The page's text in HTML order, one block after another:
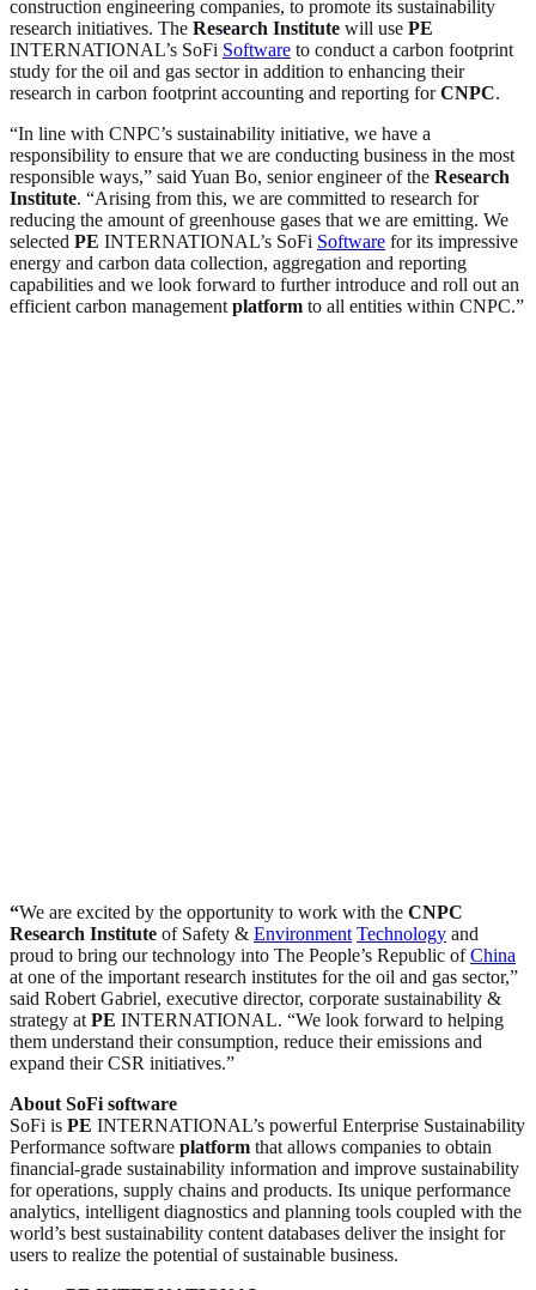
construction engineering companies, to promote its sustainability
research initiatives. The Research Institute will use PE
INTERNATIONAL’s SoFi Software to conduct a carbon footprint
study for the oil and gas sector in addition to enhancing their
research in carbon footprint accounting and reporting forCNPC.
“In line with CNPC’s sustainability initiative, we have a
responsibility to ensure that we are conducting business in the most
responsible ways,” said Yuan Bo, senior engineer of the Research
Institute. “Arising from this, we are committed to research for
reducing the amount of greenhouse gases that we are emitting. We
selected PE INTERNATIONAL’s SoFi Software for its impressive
energy and carbon data collection, aggregation and reporting
capabilities and we look forward to further introduce and roll out an
efficient carbon management platform to all entities within CNPC.”
“We are excited by the opportunity to work with the CNPC
Research Institute of Safety & Environment Technology and
proud to bring our technology into The People’s Republic ofChina
at one of the important research institutes for the oil and gas sector,”
said Robert Gabriel, executive director, corporate sustainability &
strategy at PE INTERNATIONAL. “We look forward to helping
them understand their consumption, reduce their emissions and
expand their CSR initiatives.”
About SoFi software
SoFi is PE INTERNATIONAL’s powerful Enterprise Sustainability
Performance software platform that allows companies to obtain
financial-grade sustainability information and improve sustainability
for operations, supply chains and products. Its unique performance
analytics, intelligent diagnostics and planning tools coupled with the
world’s best sustainability content databases deliver the insight for
users to realize the potential of sustainable business.